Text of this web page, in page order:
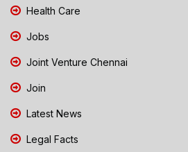
Health Care
Jobs
Joint Venture Chennai
Join
Latest News
Legal Facts